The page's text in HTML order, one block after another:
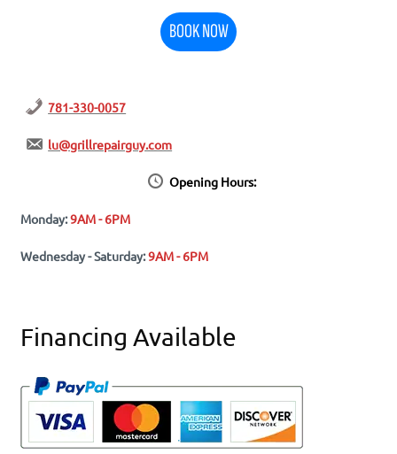
BOOK NOW
781-330-0057
lu@grillrepairguy.com
Opening Hours:
Monday:9AM - 6PM
Wednesday - Saturday:9AM - 6PM
Financing Available